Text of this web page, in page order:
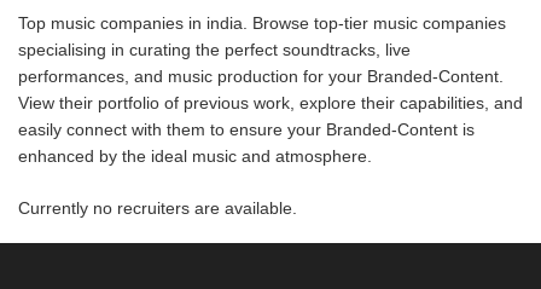
Top music companies in india. Browse top-tier music companies
specialising in curating the perfect soundtracks, live
performances, and music production for your Branded-Content.
View their portfolio of previous work, explore their capabilities, and
easily connect with them to ensure your Branded-Content is
enhanced by the ideal music and atmosphere.
Currently no recruiters are available.